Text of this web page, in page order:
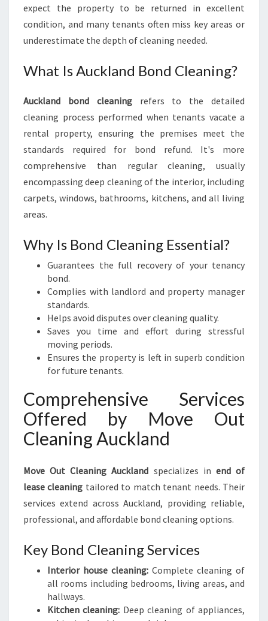
N
D
S
W
S
expect the property to be returned in excellent
condition, and many tenants often miss key areas or
underestimate the depth of cleaning needed.
What Is Auckland Bond Cleaning?
Auckland bond cleaningrefers to the detailed
cleaning process performed when tenants vacate a
rental property, ensuring the premises meet the
standards required for bond refund. It's more
comprehensive than regular cleaning, usually
encompassing deep cleaning of the interior, including
carpets, windows, bathrooms, kitchens, and all living
areas.
Why Is Bond Cleaning Essential?
Guarantees the full recovery of your tenancy
bond.
Complies with landlord and property manager
standards.
Helps avoid disputes over cleaning quality.
Saves you time and effort during stressful
moving periods.
Ensures the property is left in superb condition
for future tenants.
Comprehensive Services
Offered by Move Out
Cleaning Auckland
Move Out Cleaning Auckland specializes in end of
lease cleaning tailored to match tenant needs. Their
services extend across Auckland, providing reliable,
professional, and affordable bond cleaning options.
Key Bond Cleaning Services
Interior house cleaning: Complete cleaning of
all rooms including bedrooms, living areas, and
hallways.
Kitchen cleaning: Deep cleaning of appliances,